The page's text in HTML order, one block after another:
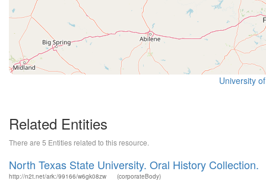
University
Related Entities
There are 5 Entities related to this resource.
North Texas State University. Oral History Collection.
http://n2t.net/ark:/99166/w6gk08zw (corporateBody)